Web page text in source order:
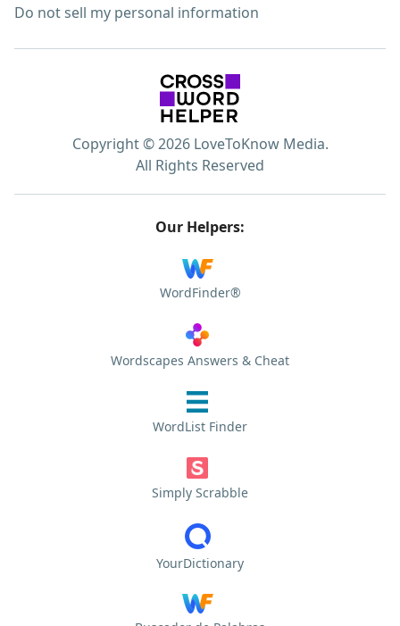
Do not sell my personal information
Copyright © 2026 LoveToKnow Media.
All Rights Reserved
Our Helpers:
WordFinder®
Wordscapes Answers & Cheat
WordList Finder
Simply Scrabble
YourDictionary